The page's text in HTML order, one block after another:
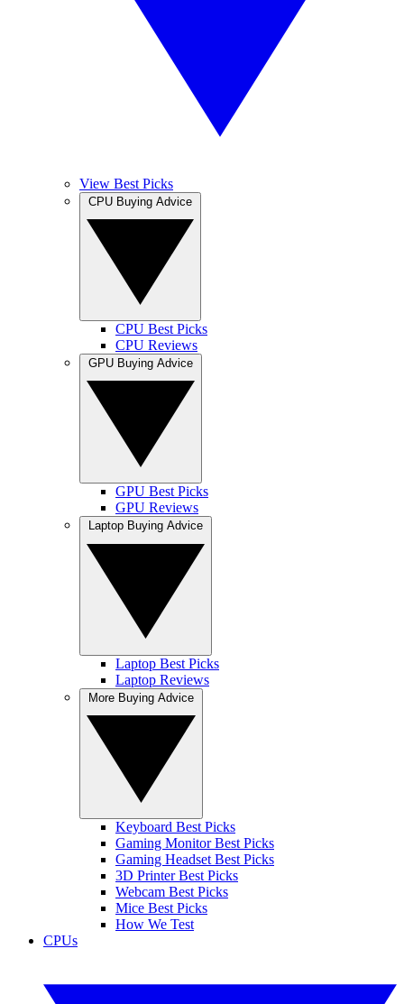
View Best Picks
CPU Best Picks
CPU Reviews
GPU Best Picks
GPU Reviews
Laptop Best Picks
Laptop Reviews
Keyboard Best Picks
Gaming Monitor Best Picks
Gaming Headset Best Picks
3D Printer Best Picks
Webcam Best Picks
Mice Best Picks
How We Test
CPUs